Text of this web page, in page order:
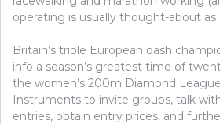
operating is usually thought-about as
Britain’s triple European dash
info a season’s greatest time of
the women’s 200m Diamond
Instruments to invite groups, talk
entries, obtain entry prices, and